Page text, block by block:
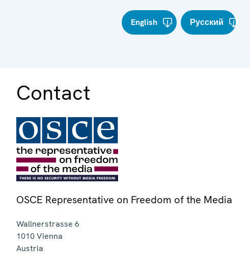
English Русский
Contact
OSCE Representative on Freedom of the Media
Wallnerstrasse 6
1010 Vienna
Austria